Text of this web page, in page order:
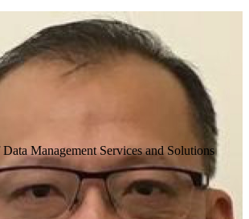
Management Services and Solutions